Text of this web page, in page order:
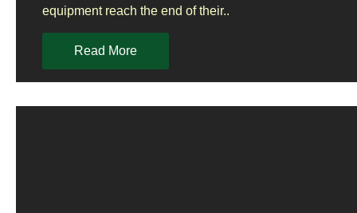
equipment reach the end of their..
Read More